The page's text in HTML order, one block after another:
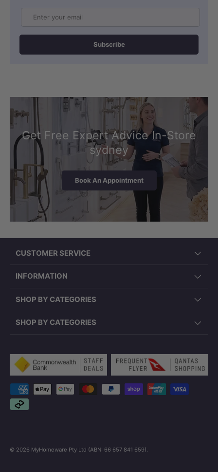
Subscribe
Get Free Expert Advice In-Store
sydney
Book An Appointment
CUSTOMER SERVICE
INFORMATION
SHOP BY CATEGORIES
SHOP BY CATEGORIES
Payment methods accepted
© 2026 MyHomeware Pty Ltd (ABN: 66 657 841 659).